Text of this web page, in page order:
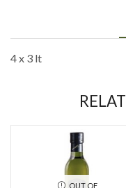
4 x 3 lt
OUT OF